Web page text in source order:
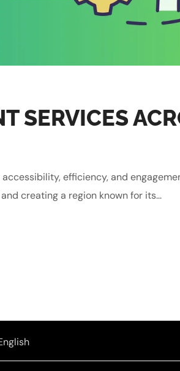
SERVICES
efficiency, and
creating a region known for its...